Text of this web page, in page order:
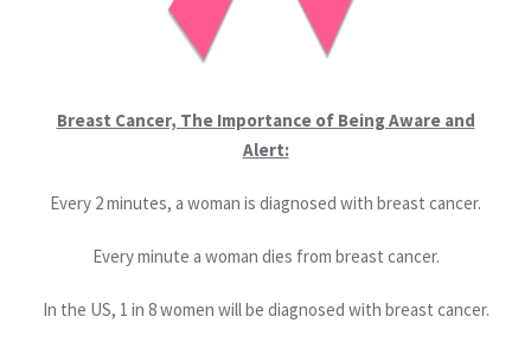
Breast Cancer, The Importance of Being Aware and
Alert:
Every 2 minutes, a woman is diagnosed with breast cancer.
Every minute a woman dies from breast cancer.
In the US, 1 in 8 women will be diagnosed with breast cancer.